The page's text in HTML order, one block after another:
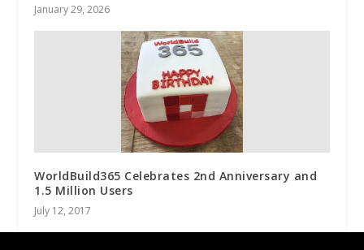
January 29, 2026
WorldBuild365 Celebrates 2nd Anniversary and
1.5 Million Users
July 12, 2017